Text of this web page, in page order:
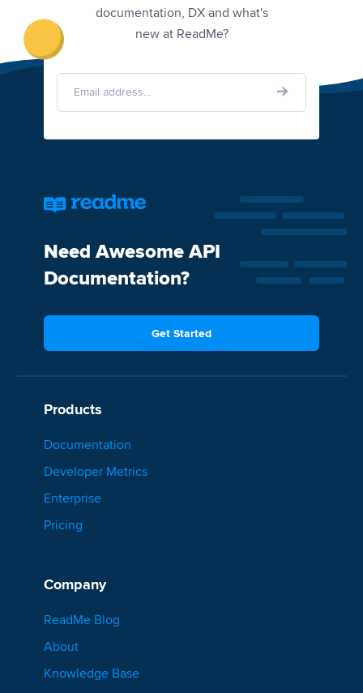
documentation, DX and what's
new at ReadMe?
Need Awesome API
Documentation?
Get Started
Products
Documentation
Developer Metrics
Enterprise
Pricing
Company
ReadMe Blog
About
Knowledge Base